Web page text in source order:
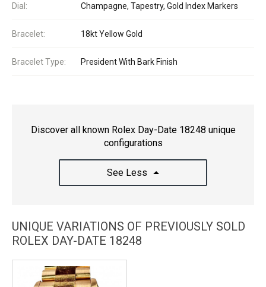
Dial: Champagne, Tapestry, Gold Index Markers
Bracelet: 18kt Yellow Gold
Bracelet Type: President With Bark Finish
Discover all known Rolex Day-Date 18248 unique
configurations
See Less
UNIQUE VARIATIONS OF PREVIOUSLY SOLD
ROLEX DAY-DATE 18248